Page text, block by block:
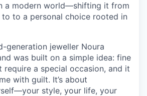
a modern world—shifting it from
to a personal choice rooted in
generation jeweller Noura
was built on a simple idea: fine
require a special occasion, and it
with guilt. It’s about
style, your life, your